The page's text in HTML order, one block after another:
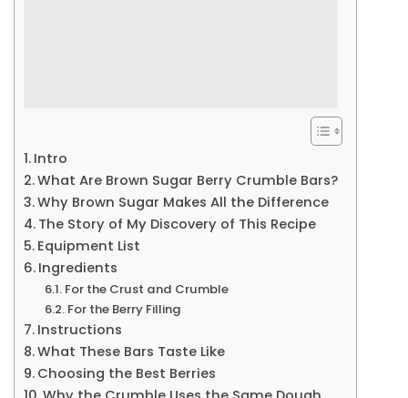
Intro
What Are Brown Sugar Berry Crumble Bars?
Why Brown Sugar Makes All the Difference
The Story of My Discovery of This Recipe
Equipment List
Ingredients
For the Crust and Crumble
For the Berry Filling
Instructions
What These Bars Taste Like
Choosing the Best Berries